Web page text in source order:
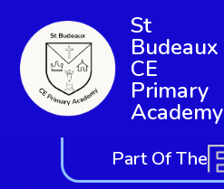
St
Budeaux
CE
Primary
Academy
Part Of The